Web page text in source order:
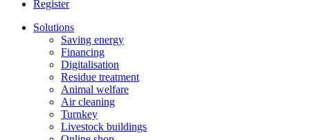
Register
Solutions
Saving energy
Financing
Digitalisation
Residue treatment
Animal welfare
Air cleaning
Turnkey
Livestock buildings